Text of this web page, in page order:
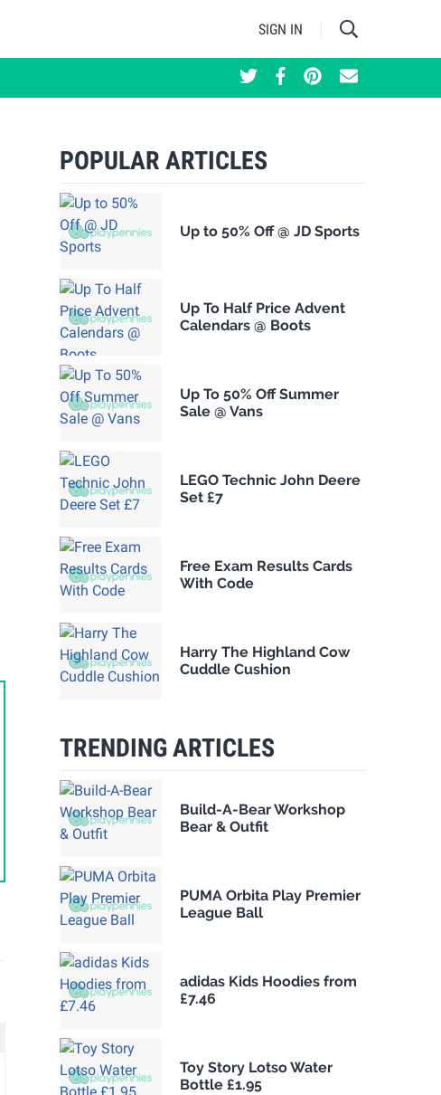
SIGN IN
POPULAR ARTICLES
Up to 50% Off @ JD Sports
Up To Half Price Advent
Calendars @ Boots
Up To 50% Off Summer
Sale @ Vans
LEGO Technic John Deere
Set £7
Free Exam Results Cards
With Code
Harry The Highland Cow
Cuddle Cushion
TRENDING ARTICLES
Build-A-Bear Workshop
Bear & Outfit
PUMA Orbita Play Premier
League Ball
adidas Kids Hoodies from
£7.46
Toy Story Lotso Water
Bottle £1.95